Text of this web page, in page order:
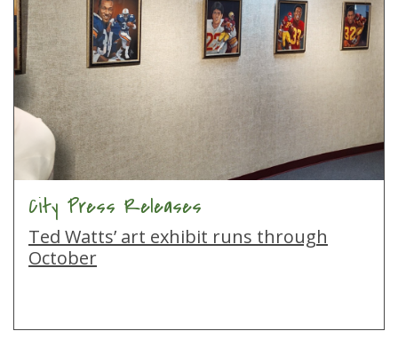
City Press Releases
Ted Watts’ art exhibit runs through
October